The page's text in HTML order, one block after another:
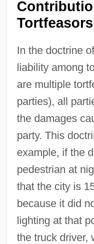
Tortfeasors
In the doctrine
liability among
are multiple
parties), all
the damages
party. This
example, if the
pedestrian at
that the city is
because it did
lighting at that
the truck driver,